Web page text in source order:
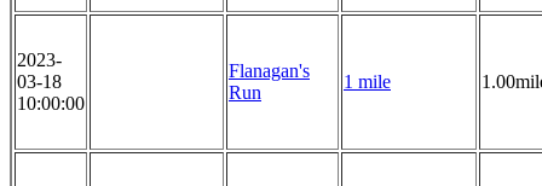
2023-
03-18
10:00:00
Flanagan's
Run
1 mile